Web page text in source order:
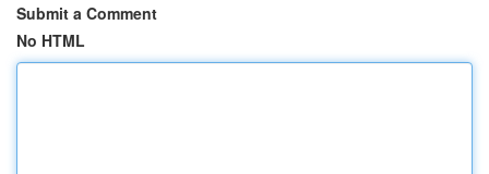
Submit a Comment
No HTML